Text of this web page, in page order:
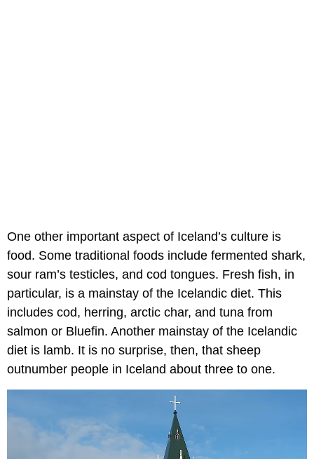
One other important aspect of Iceland’s culture is
food. Some traditional foods include fermented shark,
sour ram’s testicles, and cod tongues. Fresh fish, in
particular, is a mainstay of the Icelandic diet. This
includes cod, herring, arctic char, and tuna from
salmon or Bluefin. Another mainstay of the Icelandic
diet is lamb. It is no surprise, then, that sheep
outnumber people in Iceland about three to one.